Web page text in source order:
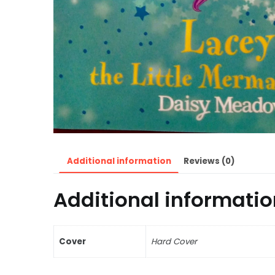
Additional information Reviews (0)
Additional
Cover Hard Cover